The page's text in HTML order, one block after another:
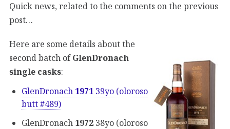
Quick news, related to the comments on the previous
post…
Here are some details about the
second batch ofGlenDronach
single casks:
GlenDronach 1971 39yo (oloroso
butt #489)
GlenDronach 1972 38yo (oloroso